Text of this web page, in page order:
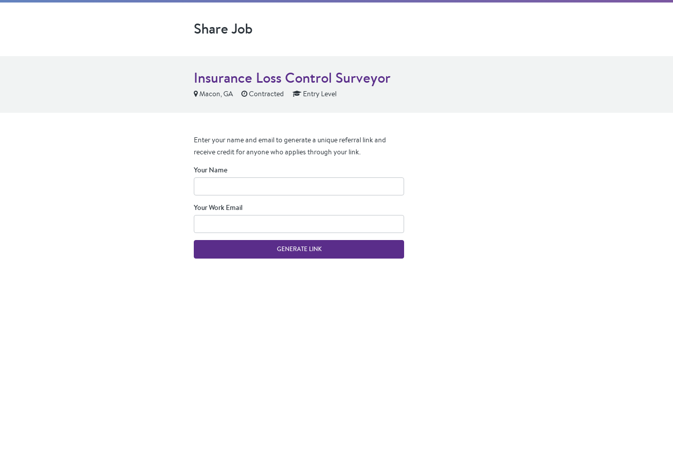
Share Job
Insurance Loss Control Surveyor
Macon, GA Contracted Entry Level
Enter your name and email to generate a unique referral link and
receive credit for anyone who applies through your link.
Your Name
Your Work Email
GENERATE LINK